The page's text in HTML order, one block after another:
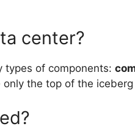
center?
types of components:
the top of the